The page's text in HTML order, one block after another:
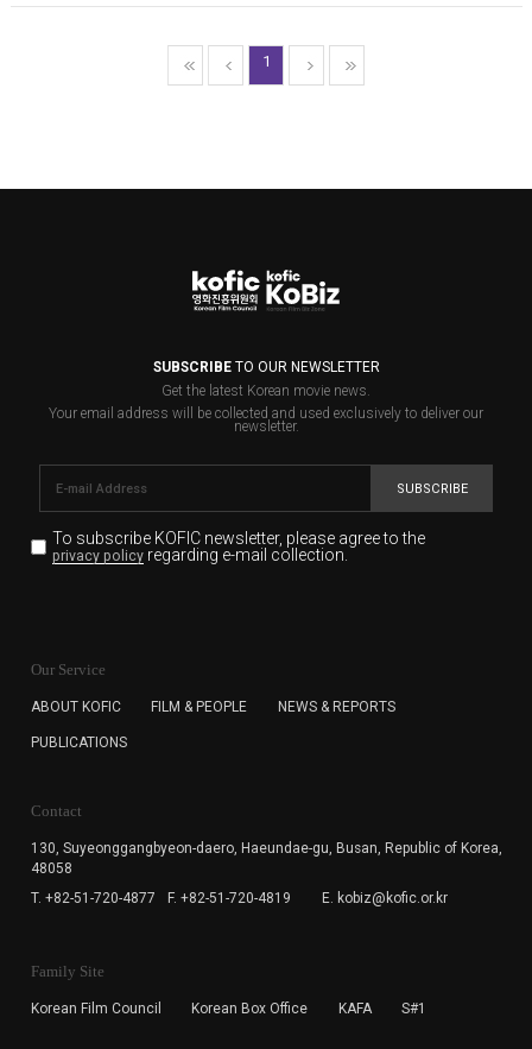
1
SUBSCRIBETO OUR NEWSLETTER
Get the latest Korean movie news.
Your email address will be collected and used exclusively to deliver our
newsletter.
SUBSCRIBE
To subscribe KOFIC newsletter, please agree to the
privacy policyregarding e-mail collection.
for the purpose of the newsletter delivery and will keep
subscription. The user has right to DENY the collection of
cannot subscribe to the KOFIC Newsletter.
Our Service
ABOUT KOFIC FILM & PEOPLE NEWS & REPORTS
PUBLICATIONS
Contact
130, Suyeonggangbyeon-daero, Haeundae-gu, Busan, Republic of Korea,
48058
T. +82-51-720-4877
F. +82-51-720-4819 E. kobiz@kofic.or.kr
Family Site
Korean Film Council Korean Box Office KAFA S#1